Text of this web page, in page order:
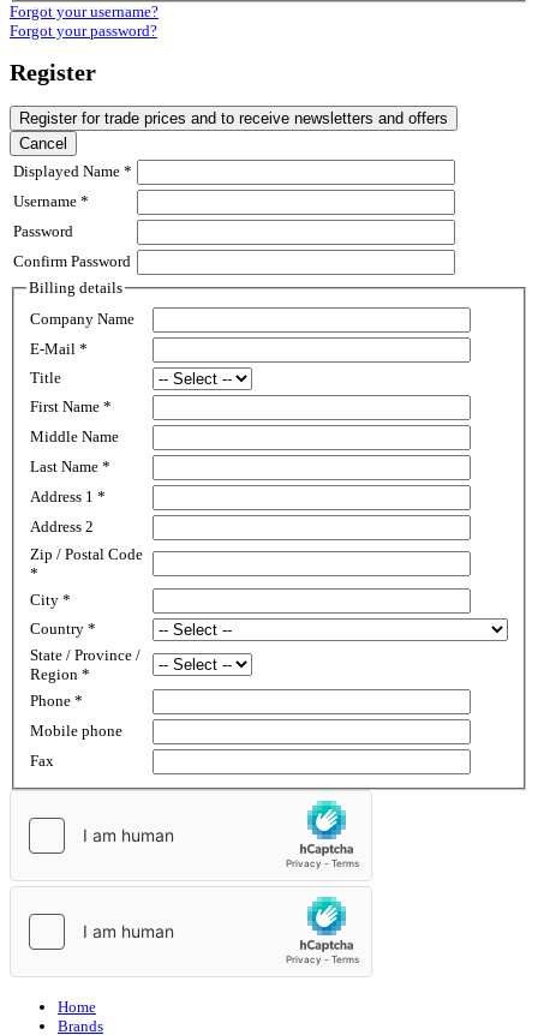
Forgot your username?
Forgot your password?
Register
Register for trade prices and to receive newsletters and offers
Cancel
Displayed Name *
Username *
Password
Confirm Password
Billing details
Company Name
E-Mail *
Title
First Name *
Middle Name
Last Name *
Address 1 *
Address 2
Zip / Postal Code
*
City *
Country *
State / Province /
Region *
Phone *
Mobile phone
Fax
Home
Brands